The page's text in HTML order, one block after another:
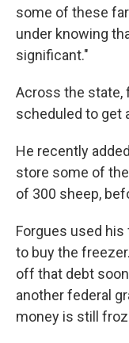
some of these
under knowing
significant."
Across the state,
scheduled to get
He recently
store some of
of 300 sheep,
Forgues used
to buy the
off that debt
another federal
money is still